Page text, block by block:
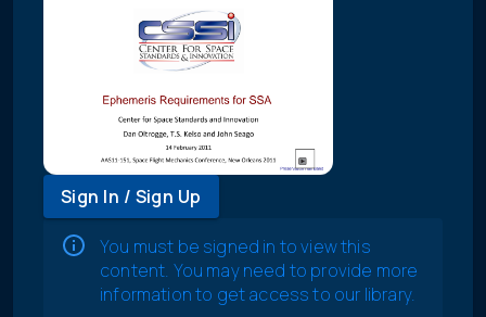
Sign In / Sign Up
You must be signed in to view this
content. You may need to provide more
information to get access to our library.